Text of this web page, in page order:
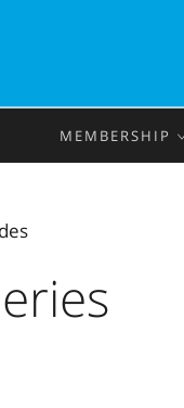
MEMBERSHIP